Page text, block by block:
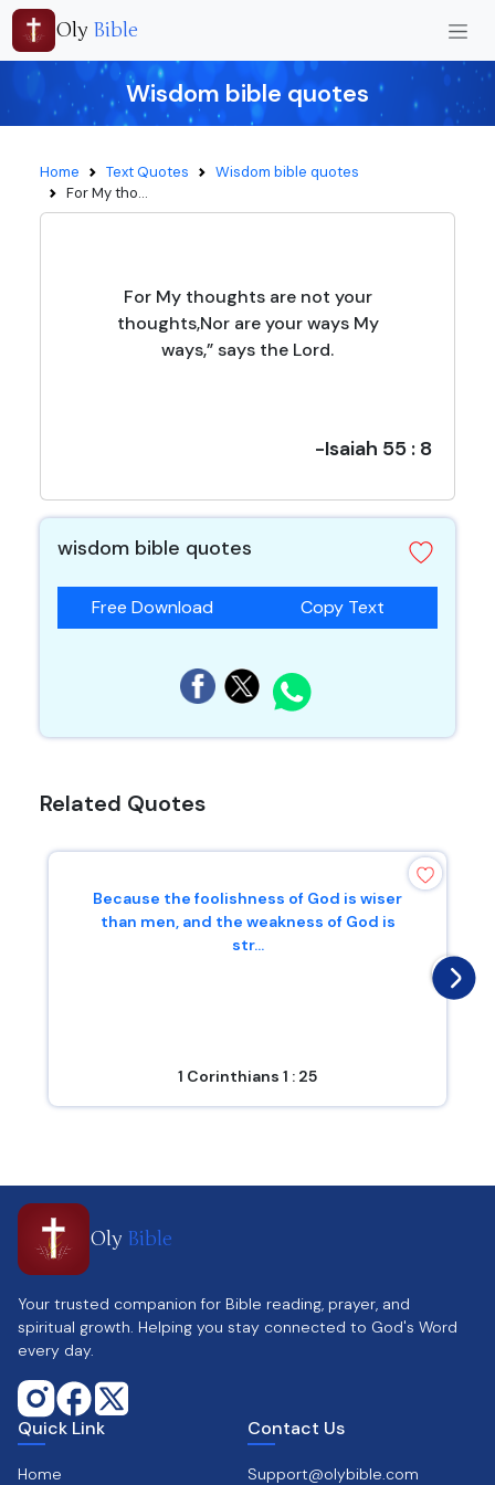
Oly Bible
Wisdom bible quotes
Home Text Quotes
Wisdom bible quotes
For My tho...
For My thoughts are not your
thoughts,Nor are your ways My
ways,” says the Lord.
-Isaiah 55 : 8
wisdom bible quotes
Free Download Copy Text
Related Quotes
Because the foolishness of God is wiser
than men, and the weakness of God is
str...
1 Corinthians 1 : 25
Oly Bible
Your trusted companion for Bible reading, prayer, and
spiritual growth. Helping you stay connected to God's Word
every day.
Quick Link
Home
Contact Us
Support@olybible.com